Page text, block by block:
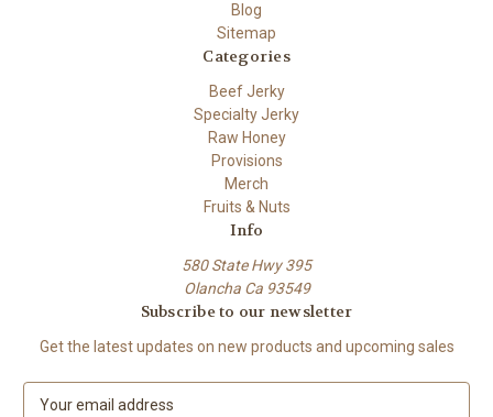
Blog
Sitemap
Categories
Beef Jerky
Specialty Jerky
Raw Honey
Provisions
Merch
Fruits & Nuts
Info
580 State Hwy 395
Olancha Ca 93549
Subscribe to our newsletter
Get the latest updates on new products and upcoming sales